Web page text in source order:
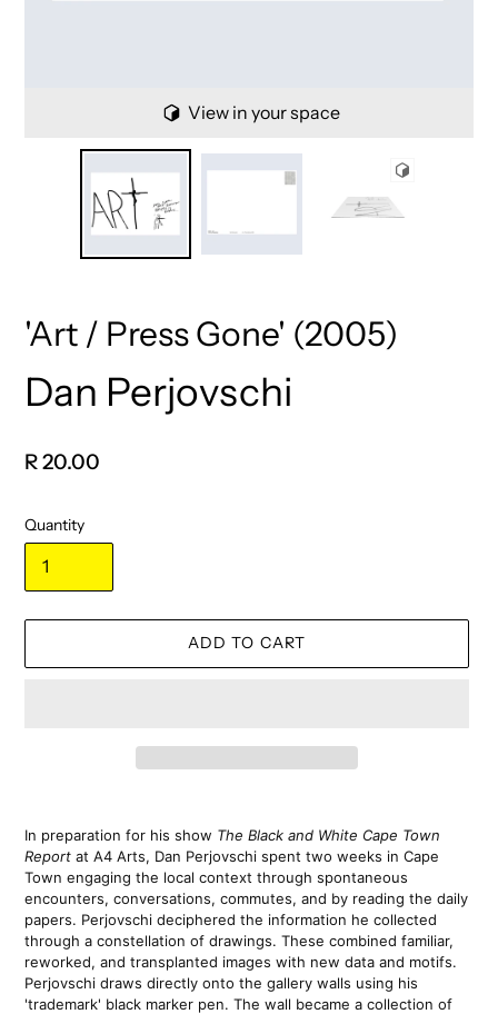
View in your space
'Art / Press Gone' (2005)
Vendor
Dan Perjovschi
Regular
R 20.00
Quantity
ADD TO CART
product
to
your
cart
In preparation for his show The Black and White Cape Town
Report at A4 Arts, Dan Perjovschi spent two weeks in Cape
Town engaging the local context through spontaneous
encounters, conversations, commutes, and by reading the daily
papers. Perjovschi deciphered the information he collected
through a constellation of drawings. These combined familiar,
reworked, and transplanted images with new data and motifs.
Perjovschi draws directly onto the gallery walls using his
'trademark' black marker pen. The wall became a collection of